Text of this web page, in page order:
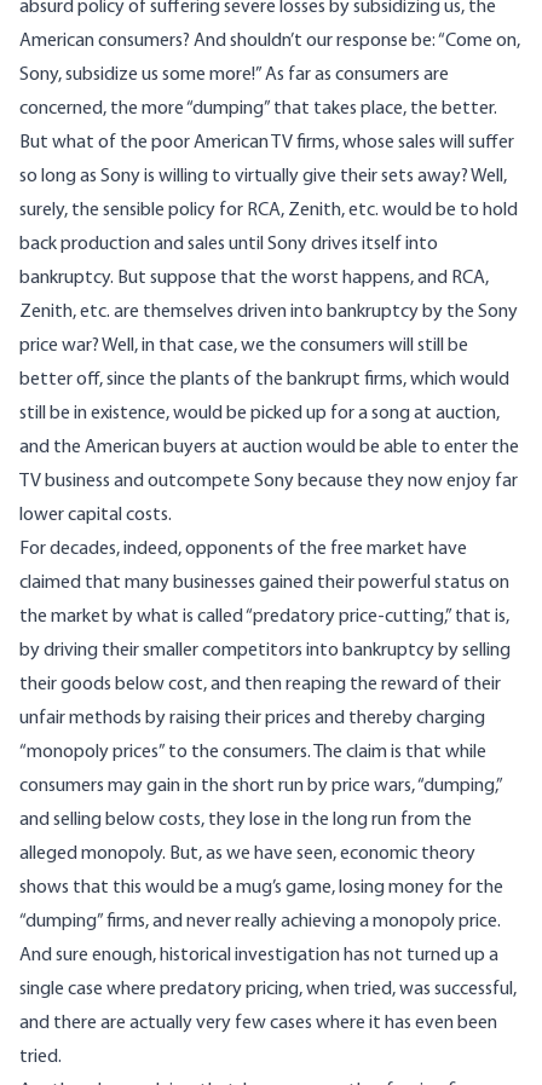
absurd policy of suffering severe losses by subsidizing us, the
American consumers? And shouldn’t our response be: “Come on,
Sony, subsidize us some more!” As far as consumers are
concerned, the more “dumping” that takes place, the better.
But what of the poor American TV firms, whose sales will suffer
so long as Sony is willing to virtually give their sets away? Well,
surely, the sensible policy for RCA, Zenith, etc. would be to hold
back production and sales until Sony drives itself into
bankruptcy. But suppose that the worst happens, and RCA,
Zenith, etc. are themselves driven into bankruptcy by the Sony
price war? Well, in that case, we the consumers will still be
better off, since the plants of the bankrupt firms, which would
still be in existence, would be picked up for a song at auction,
and the American buyers at auction would be able to enter the
TV business and outcompete Sony because they now enjoy far
lower capital costs.
For decades, indeed, opponents of the free market have
claimed that many businesses gained their powerful status on
the market by what is called “predatory price-cutting,” that is,
by driving their smaller competitors into bankruptcy by selling
their goods below cost, and then reaping the reward of their
unfair methods by raising their prices and thereby charging
“monopoly prices” to the consumers. The claim is that while
consumers may gain in the short run by price wars, “dumping,”
and selling below costs, they lose in the long run from the
alleged monopoly. But, as we have seen, economic theory
shows that this would be a mug’s game, losing money for the
“dumping” firms, and never really achieving a monopoly price.
And sure enough, historical investigation has not turned up a
single case where predatory pricing, when tried, was successful,
and there are actually very few cases where it has even been
tried.